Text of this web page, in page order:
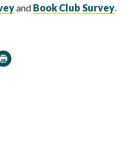
and Book Club Survey.